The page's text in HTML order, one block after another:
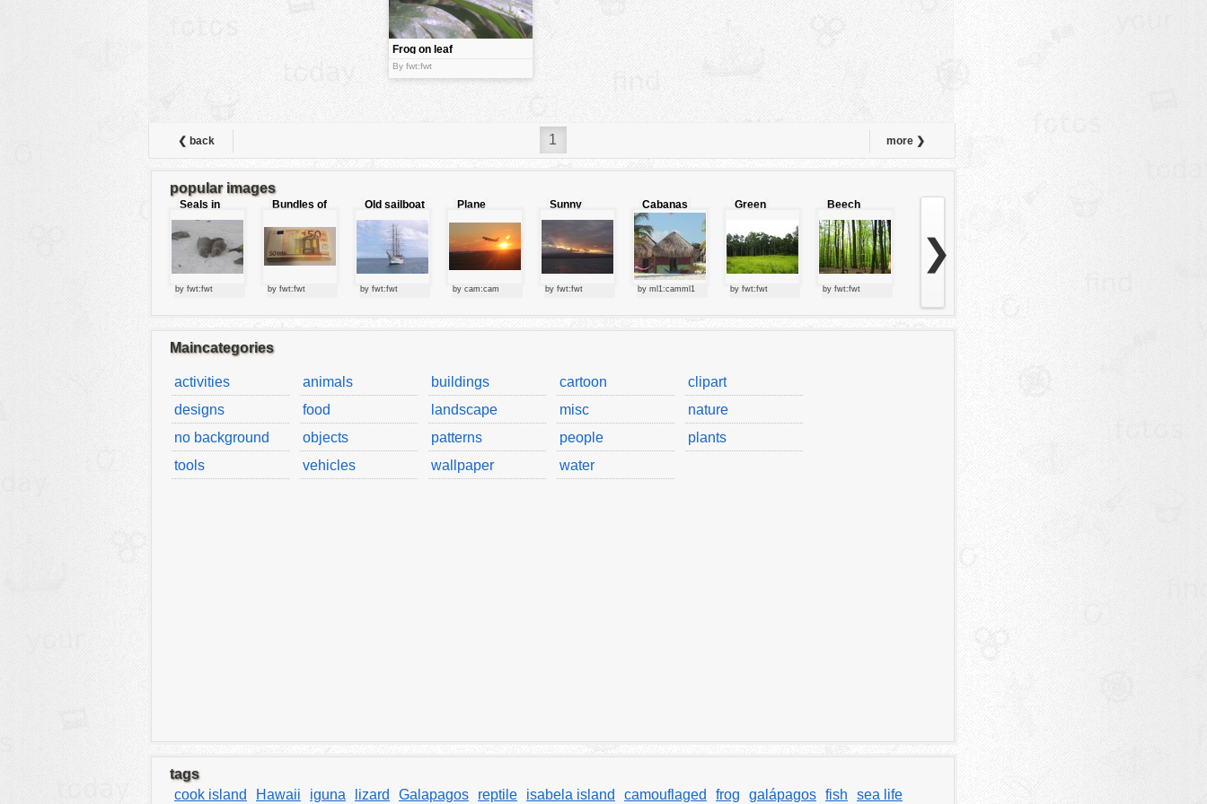
Frog on leaf
By fwt:fwt
❮ back 1 more ❯
popular images
Seals in
love
by fwt:fwt
Bundles of
by fwt:fwt
Old sailboat
by fwt:fwt
Plane
by cam:cam
Sunny
clouds
by fwt:fwt
Cabanas
by ml1:camml1
Green
by fwt:fwt
Beech
forest
by fwt:fwt
❯
Maincategories
activities animals buildings cartoon
clipart
designs
food landscape misc
nature
no background
objects patterns people
plants
tools
vehicles wallpaper water
tags
cook island
Hawaii iguna lizard Galapagos reptile isabela island camouflaged frog galápagos fish sea life